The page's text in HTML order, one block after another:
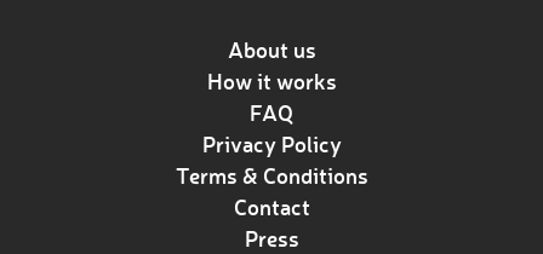
About us
How it works
FAQ
Privacy Policy
Terms & Conditions
Contact
Press